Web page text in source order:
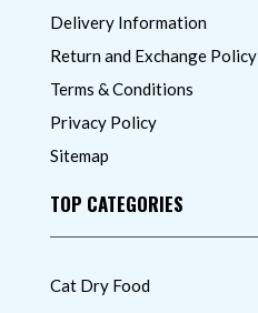
Delivery Information
Return and Exchange Policy
Terms & Conditions
Privacy Policy
Sitemap
TOP CATEGORIES
Cat Dry Food